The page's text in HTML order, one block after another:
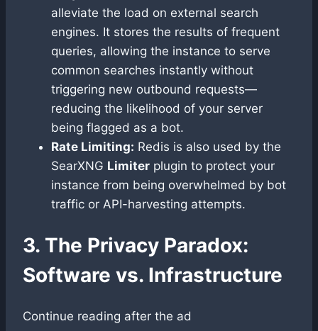
alleviate the load on external search
engines. It stores the results of frequent
queries, allowing the instance to serve
common searches instantly without
triggering new outbound requests—
reducing the likelihood of your server
being flagged as a bot.
Rate Limiting: Redis is also used by the
SearXNG Limiter plugin to protect your
instance from being overwhelmed by bot
traffic or API-harvesting attempts.
3. The Privacy Paradox:
Software vs. Infrastructure
Continue reading after the ad